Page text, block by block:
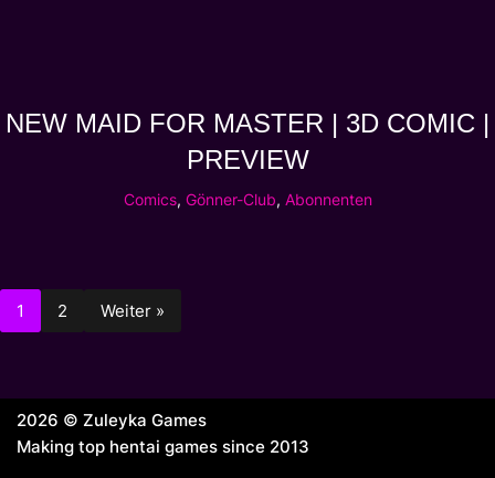
NEW MAID FOR MASTER | 3D COMIC |
PREVIEW
Comics, Gönner-Club, Abonnenten
1 2 Weiter »
2026 © Zuleyka Games
Making top hentai games since 2013